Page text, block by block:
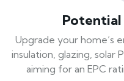
Upgrade your home’s
insulation, glazing,
aiming for an EPC